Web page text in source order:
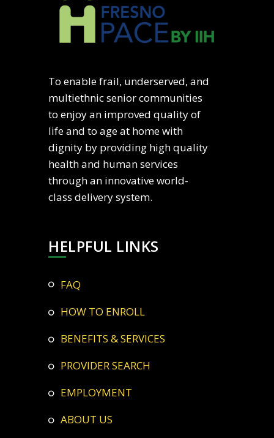
To enable frail, underserved, and
multiethnic senior communities
to enjoy an improved quality of
life and to age at home with
dignity by providing high quality
health and human services
through an innovative world-
class delivery system.
HELPFUL LINKS
FAQ
HOW TO ENROLL
BENEFITS & SERVICES
PROVIDER SEARCH
EMPLOYMENT
ABOUT US